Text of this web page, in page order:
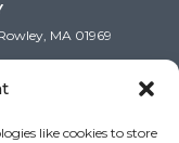
like cookies to store
MA 01969